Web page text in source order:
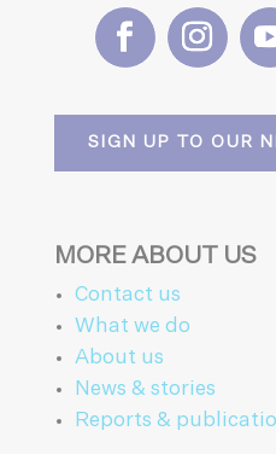
SIGN UP TO OUR
MORE ABOUT US
Contact us
What we do
About us
News & stories
Reports &